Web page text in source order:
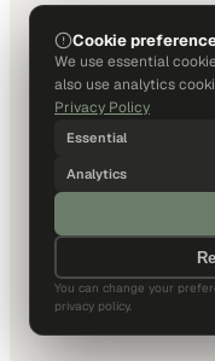
Cookie
We use essential
also use analytics
Privacy Policy
Essential
Analytics
You can change your
privacy policy.